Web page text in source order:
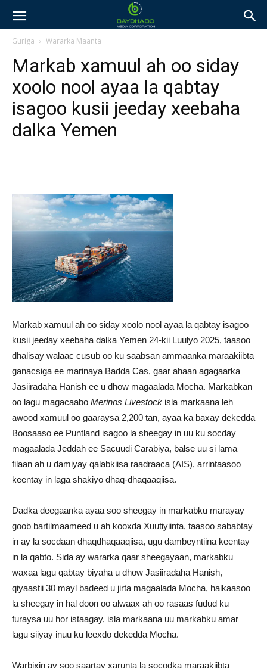
Guriga Wararka Maanta
Markab xamuul ah oo siday
xoolo nool ayaa la qabtay
isagoo kusii jeeday xeebaha
dalka Yemen
Markab xamuul ah oo siday xoolo nool ayaa la qabtay isagoo
kusii jeeday xeebaha dalka Yemen 24-kii Luulyo 2025, taasoo
dhalisay walaac cusub oo ku saabsan ammaanka maraakiibta
ganacsiga ee marinaya Badda Cas, gaar ahaan agagaarka
Jasiiradaha Hanish ee u dhow magaalada Mocha. Markabkan
oo lagu magacaabo Merinos Livestock isla markaana leh
awood xamuul oo gaaraysa 2,200 tan, ayaa ka baxay dekedda
Boosaaso ee Puntland isagoo la sheegay in uu ku socday
magaalada Jeddah ee Sacuudi Carabiya, balse uu si lama
filaan ah u damiyay qalabkiisa raadraaca (AIS), arrintaasoo
keentay in laga shakiyo dhaq-dhaqaaqiisa.
Dadka deegaanka ayaa soo sheegay in markabku marayay
goob bartilmaameed u ah kooxda Xuutiyiinta, taasoo sababtay
in ay la socdaan dhaqdhaqaaqiisa, ugu dambeyntiina keentay
in la qabto. Sida ay wararka qaar sheegayaan, markabku
waxaa lagu qabtay biyaha u dhow Jasiiradaha Hanish,
qiyaastii 30 mayl badeed u jirta magaalada Mocha, halkaasoo
la sheegay in hal doon oo alwaax ah oo rasaas fudud ku
furaysa uu hor istaagay, isla markaana uu markabku amar
lagu siiyay inuu ku leexdo dekedda Mocha.
Warbixin ay soo saartay xarunta la socodka maraakiibta